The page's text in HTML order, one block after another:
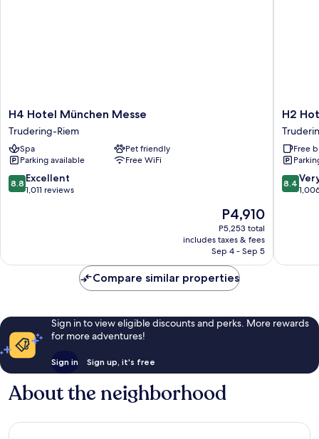
H4
Hotel
München
Messe
Trudering-
Riem
H4 Hotel München Messe
Trudering-Riem
Spa
Pet friendly
Parking available
Free WiFi
8.8
out
8.8 Excellent
1,011 reviews
The
price
is
P4,910
P4,910
P5,253 total
includes taxes & fees
Sep 4 - Sep 5
H2
Hotel
Messe
Riem
H2
Free
8.4
out
reviews
8.4
Compare similar properties
Sign in to view eligible discounts and perks. More rewards
for more adventures!
Sign in Sign up, it's free
About the neighborhood